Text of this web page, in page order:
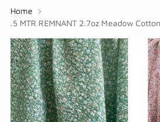
Home
.5 MTR REMNANT 2.7oz Meadow